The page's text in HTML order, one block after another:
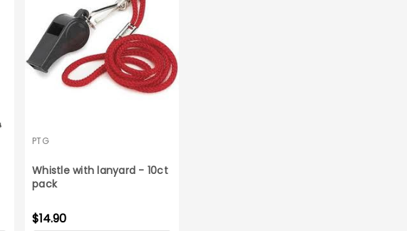
PTG
Whistle with lanyard - 10ct
pack
$14.90